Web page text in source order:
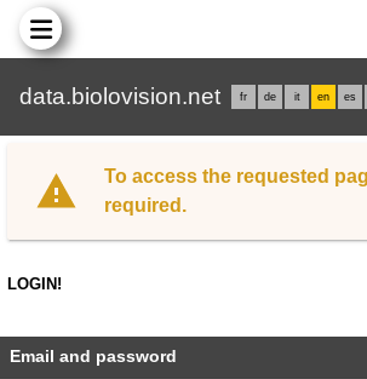
data.biolovision.net fr de it en es
To access the requested
required.
LOGIN!
Email and password